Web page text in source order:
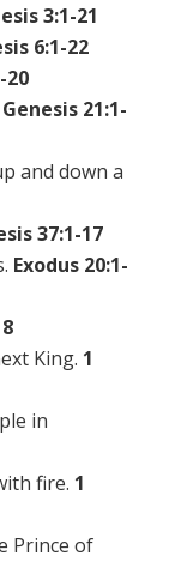
3:1-21
6:1-22
20
Genesis 21:1-
and down a
37:1-17
Exodus 20:1-
King. 1
in
fire. 1
Prince of